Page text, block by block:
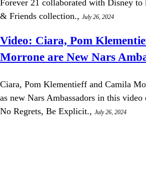
Forever 21 collaborated with Disney
& Friends collection., July 26, 2024
Video: Ciara, Pom
Morrone are New Nars
Ciara, Pom Klementieff and Camila
as new Nars Ambassadors in this video
No Regrets, Be Explicit., July 26, 2024